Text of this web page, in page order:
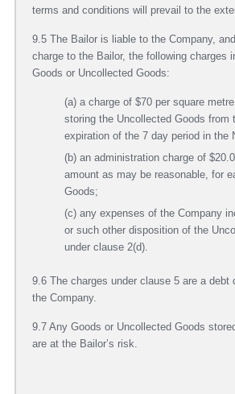
terms and conditions will prevail to the
9.5 The Bailor is liable to the Company,
charge to the Bailor, the following charges
Goods or Uncollected Goods:
(a) a charge of $70 per square
storing the Uncollected Goods from
expiration of the 7 day period in the
(b) an administration charge of
amount as may be reasonable, for
Goods;
(c) any expenses of the Company
or such other disposition of the
under clause 2(d).
9.6 The charges under clause 5 are a debt
the Company.
9.7 Any Goods or Uncollected Goods
are at the Bailor’s risk.